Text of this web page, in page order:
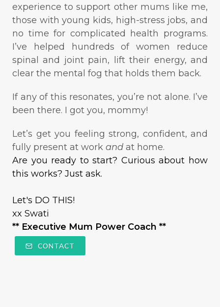
experience to support other mums like me,
those with young kids, high-stress jobs, and
no time for complicated health programs.
I’ve helped hundreds of women reduce
spinal and joint pain, lift their energy, and
clear the mental fog that holds them back.
If any of this resonates, you’re not alone. I’ve
been there. I got you, mommy!
Let’s get you feeling strong, confident, and
fully present at work and at home.
Are you ready to start? Curious about how
this works? Just ask.
Let's DO THIS!
xx Swati
** Executive Mum Power Coach **
CONTACT